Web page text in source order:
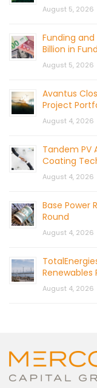
August 5, 2026
Funding and
Billion in
August 5, 2026
Avantus
Project
August 4, 2026
Tandem PV
Coating
August 4, 2026
Base Power
Round
August 4, 2026
Renewables
August 4, 2026